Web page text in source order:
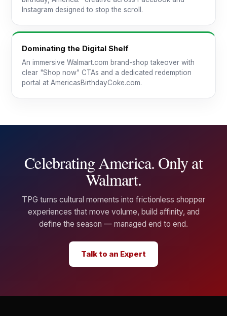
Instagram designed to stop the scroll.
Dominating the Digital Shelf
An immersive Walmart.com brand-shop takeover with
clear "Shop now" CTAs and a dedicated redemption
portal at AmericasBirthdayCoke.com.
Celebrating America. Only at
Walmart.
TPG turns cultural moments into frictionless shopper
experiences that move volume, build affinity, and
define the season — managed end to end.
Talk to an Expert